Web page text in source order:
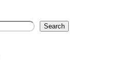
Search